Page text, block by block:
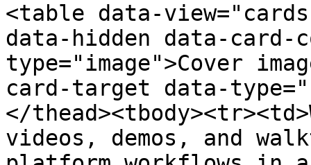
<table data-
data-hidden data-card-
type="image">Cover
card-target data-
</
videos, demos, and